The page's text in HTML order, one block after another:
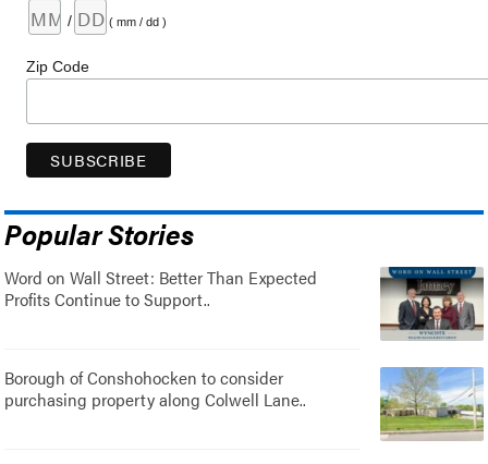
/ ( mm / dd )
Zip Code
Popular Stories
Word on Wall Street: Better Than Expected
Profits Continue to Support..
Borough of Conshohocken to consider
purchasing property along Colwell Lane..